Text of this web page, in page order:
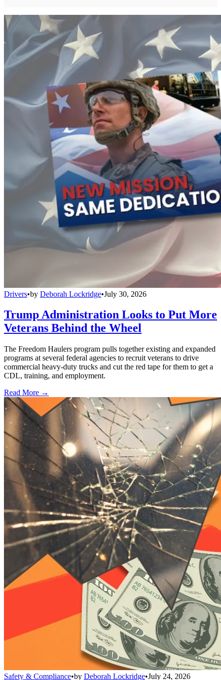
Drivers•by Deborah Lockridge•July 30, 2026
Trump Administration Looks to Put More
Veterans Behind the Wheel
The Freedom Haulers program pulls together existing and expanded
programs at several federal agencies to recruit veterans to drive
commercial heavy-duty trucks and cut the red tape for them to get a
CDL, training, and employment.
Read More →
Safety & Compliance•by Deborah Lockridge•July 24, 2026